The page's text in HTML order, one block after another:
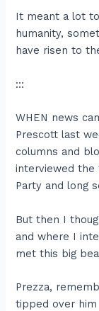
It meant a lot
humanity,
have risen to
:::
WHEN news
Prescott last
columns and
interviewed
Party and long
But then I
and where I
met this big
Prezza,
tipped over